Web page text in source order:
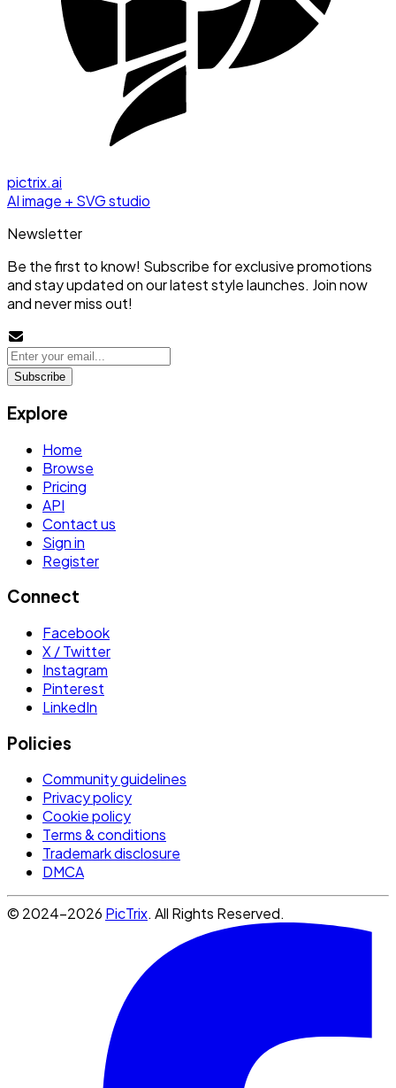
pictrix.ai
AI image + SVG studio
Newsletter
Be the first to know! Subscribe for exclusive promotions
and stay updated on our latest style launches. Join now
and never miss out!
Subscribe
Explore
Home
Browse
Pricing
API
Contact us
Sign in
Register
Connect
Facebook
X / Twitter
Instagram
Pinterest
LinkedIn
Policies
Community guidelines
Privacy policy
Cookie policy
Terms & conditions
Trademark disclosure
DMCA
© 2024-2026 PicTrix. All Rights Reserved.